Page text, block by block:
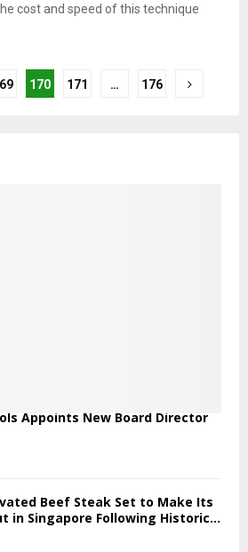
cost and speed of this technique
170 171 … 176
Appoints New Board Director
Beef Steak Set to Make Its
in Singapore Following Historic...